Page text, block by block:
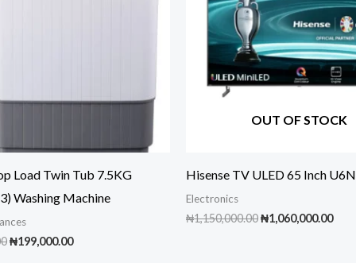
Load Twin Tub 7.5KG
Washing Machine
Original
₦199,000.00Current
OUT OF STOCK
Hisense TV ULED 65 Inch
Electronics
₦1,150,000.00Original
₦1,060,000.00